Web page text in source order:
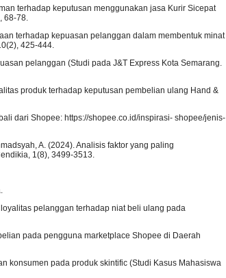
terhadap keputusan menggunakan jasa Kurir Sicepat
68-78.
terhadap kepuasan pelanggan dalam membentuk minat
425-444.
pelanggan (Studi pada J&T Express Kota Semarang.
produk terhadap keputusan pembelian ulang Hand &
dari Shopee: https://shopee.co.id/inspirasi- shopee/jenis-
A. (2024). Analisis faktor yang paling
1(8), 3499-3513.
pelanggan terhadap niat beli ulang pada
pada pengguna marketplace Shopee di Daerah
konsumen pada produk skintific (Studi Kasus Mahasiswa